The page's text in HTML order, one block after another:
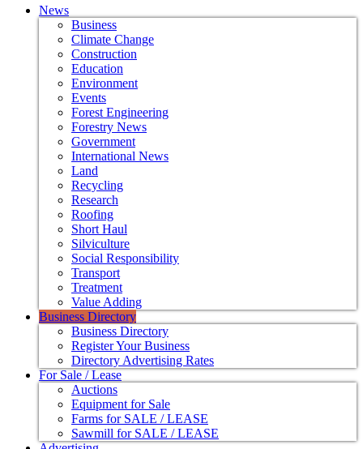
News
Business
Climate Change
Construction
Education
Environment
Events
Forest Engineering
Forestry News
Government
International News
Land
Recycling
Research
Roofing
Short Haul
Silviculture
Social Responsibility
Transport
Treatment
Value Adding
Business Directory
Business Directory
Register Your Business
Directory Advertising Rates
For Sale / Lease
Auctions
Equipment for Sale
Farms for SALE / LEASE
Sawmill for SALE / LEASE